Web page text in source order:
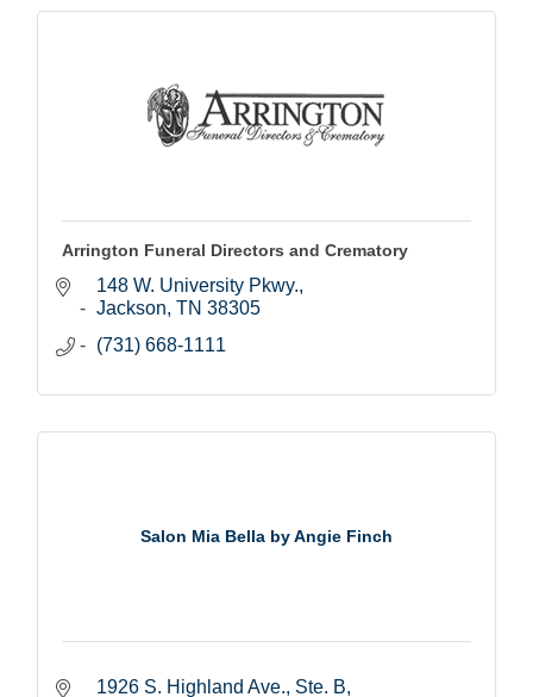
Arrington Funeral Directors and Crematory
148 W. University Pkwy.
Jackson TN 38305
(731) 668-1111
Salon Mia Bella by Angie Finch
1926 S. Highland Ave., Ste. B